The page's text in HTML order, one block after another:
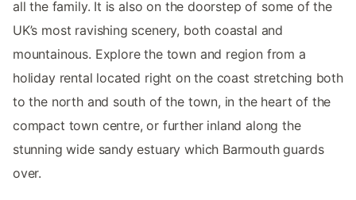
all the family. It is also on the doorstep of some of the
UK’s most ravishing scenery, both coastal and
mountainous. Explore the town and region from a
holiday rental located right on the coast stretching both
to the north and south of the town, in the heart of the
compact town centre, or further inland along the
stunning wide sandy estuary which Barmouth guards
over.